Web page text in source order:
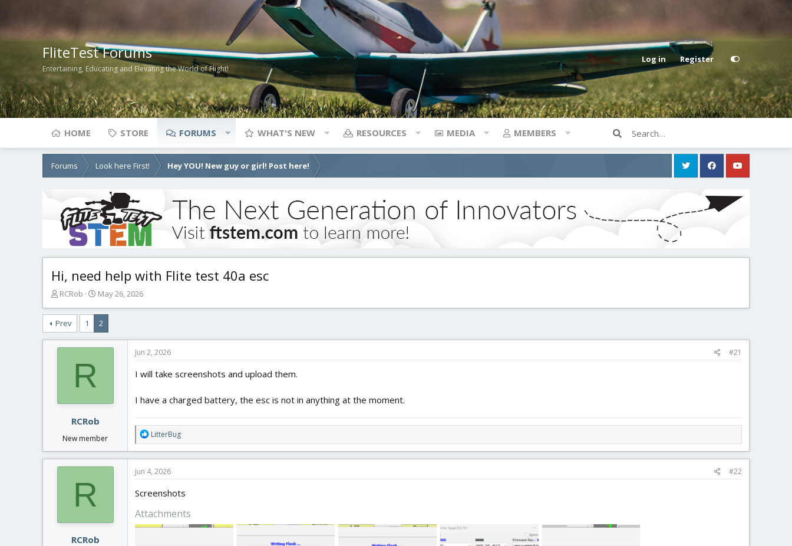
FliteTest Forums
Entertaining, Educating and Elevating the World of Flight!
Log in Register
HOME STORE FORUMS WHAT'S NEW RESOURCES MEDIA MEMBERS
Forums Look here First! Hey YOU! New guy or girl! Post here!
Hi, need help with Flite test 40a esc
T
r
e
a
d
t
RCRob
S
a
r
t
d
May 26, 2026
Prev 1 2
R
RCRob
New member
Jun 2, 2026 #21
I will take screenshots and upload them.
I have a charged battery, the esc is not in anything at the moment.
R
e
a
t
o
s
:
LitterBug
R
RCRob
Jun 4, 2026 #22
Screenshots
Attachments